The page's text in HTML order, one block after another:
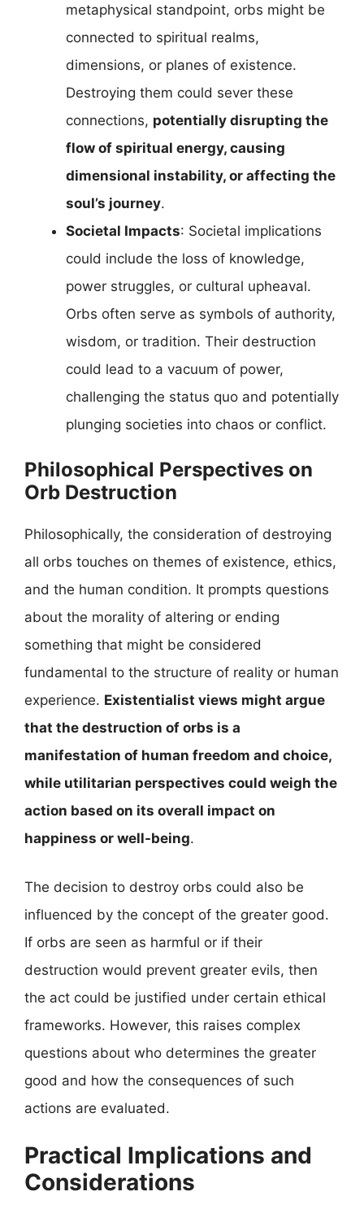
metaphysical standpoint, orbs might be
connected to spiritual realms,
dimensions, or planes of existence.
Destroying them could sever these
connections, potentially disrupting the
flow of spiritual energy, causing
dimensional instability, or affecting the
soul’s journey.
Societal Impacts: Societal implications
could include the loss of knowledge,
power struggles, or cultural upheaval.
Orbs often serve as symbols of authority,
wisdom, or tradition. Their destruction
could lead to a vacuum of power,
challenging the status quo and potentially
plunging societies into chaos or conflict.
Philosophical Perspectives on
Orb Destruction
Philosophically, the consideration of destroying
all orbs touches on themes of existence, ethics,
and the human condition. It prompts questions
about the morality of altering or ending
something that might be considered
fundamental to the structure of reality or human
experience. Existentialist views might argue
that the destruction of orbs is a
manifestation of human freedom and choice,
while utilitarian perspectives could weigh the
action based on its overall impact on
happiness or well-being.
The decision to destroy orbs could also be
influenced by the concept of the greater good.
If orbs are seen as harmful or if their
destruction would prevent greater evils, then
the act could be justified under certain ethical
frameworks. However, this raises complex
questions about who determines the greater
good and how the consequences of such
actions are evaluated.
Practical Implications and
Considerations